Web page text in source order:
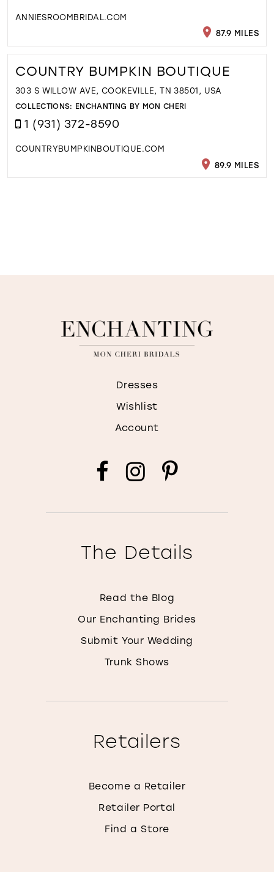
ANNIESROOMBRIDAL.COM
87.9 MILES
COUNTRY BUMPKIN BOUTIQUE
303 S WILLOW AVE, COOKEVILLE, TN 38501, USA
COLLECTIONS: ENCHANTING BY MON CHERI
1 (931) 372-8590
COUNTRYBUMPKINBOUTIQUE.COM
89.9 MILES
Dresses
Wishlist
Account
The Details
Read the Blog
Our Enchanting Brides
Submit Your Wedding
Trunk Shows
Retailers
Become a Retailer
Retailer Portal
Find a Store